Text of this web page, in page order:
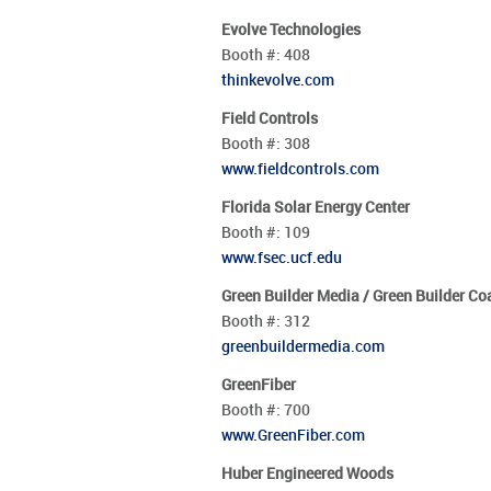
Evolve Technologies
Booth #: 408
thinkevolve.com
Field Controls
Booth #: 308
www.fieldcontrols.com
Florida Solar Energy Center
Booth #: 109
www.fsec.ucf.edu
Green Builder Media / Green Builder
Booth #: 312
greenbuildermedia.com
GreenFiber
Booth #: 700
www.GreenFiber.com
Huber Engineered Woods